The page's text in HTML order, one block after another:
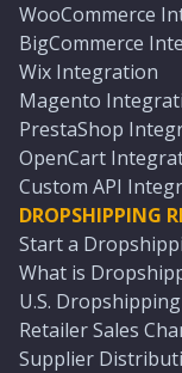
WooCommerce
BigCommerce
Wix Integration
Magento
PrestaShop
OpenCart
Custom API
DROPSHIPPING
Start a
What is
U.S.
Retailer Sales
Supplier